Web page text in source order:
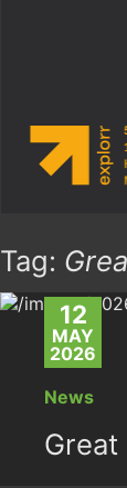
Tag:
12
MAY
2026
News